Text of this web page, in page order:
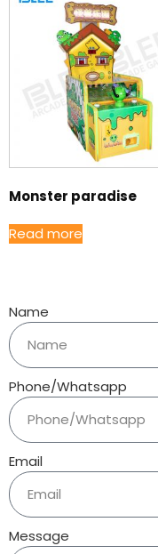
Monster paradise
Read more
Name
Phone/Whatsapp
Email
Message